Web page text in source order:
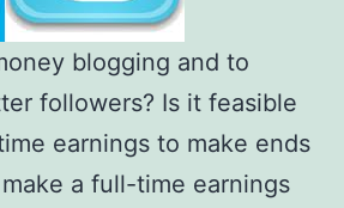
blogging and to
followers? Is it feasible
earnings to make ends
a full-time earnings